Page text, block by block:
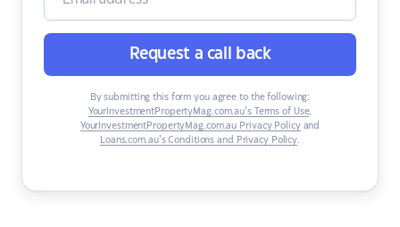
Request a call back
By submitting this form you agree to the following:
YourInvestmentPropertyMag.com.au’s Terms of Use,
YourInvestmentPropertyMag.com.au Privacy Policyand
Loans.com.au’s Conditions and Privacy Policy.